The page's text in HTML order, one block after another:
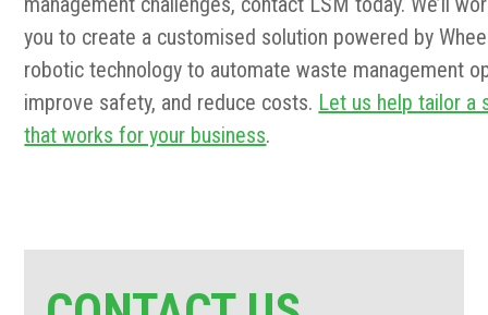
you to create a customised solution powered by
robotic technology to automate waste management
improve safety, and reduce costs. Let us help tailor a
that works for your business.